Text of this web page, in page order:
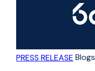
PRESS RELEASE Blogs